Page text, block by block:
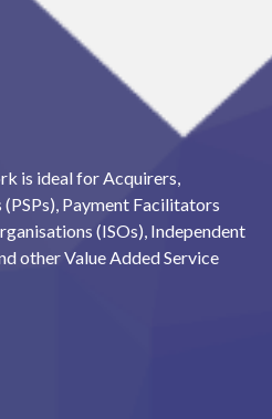
is ideal for Acquirers,
Payment Facilitators
(ISOs), Independent
other Value Added Service